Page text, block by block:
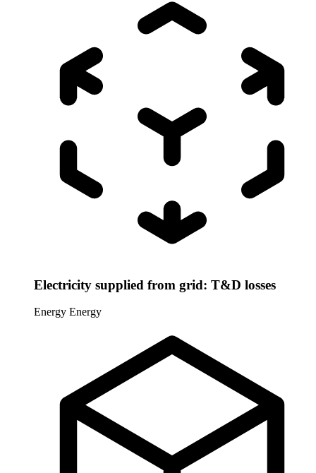
Electricity supplied from grid: T&D losses
Energy Energy